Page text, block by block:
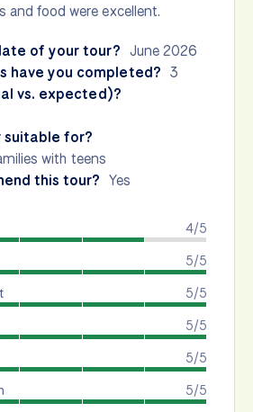
and food were excellent.
of your tour? June 2026
have you completed? 3
vs. expected)?
suitable for?
with teens
this tour? Yes
4/5
5/5
5/5
5/5
5/5
5/5